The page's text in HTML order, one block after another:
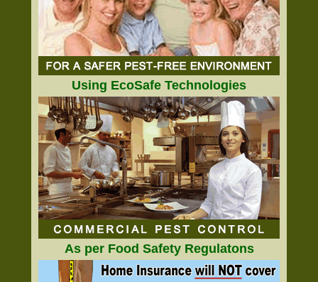
Using EcoSafe Technologies
As per Food Safety Regulatons